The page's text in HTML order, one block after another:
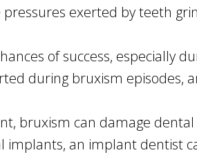
exerted by teeth
of success, especially
during bruxism episodes,
bruxism can damage
implants, an implant dentist